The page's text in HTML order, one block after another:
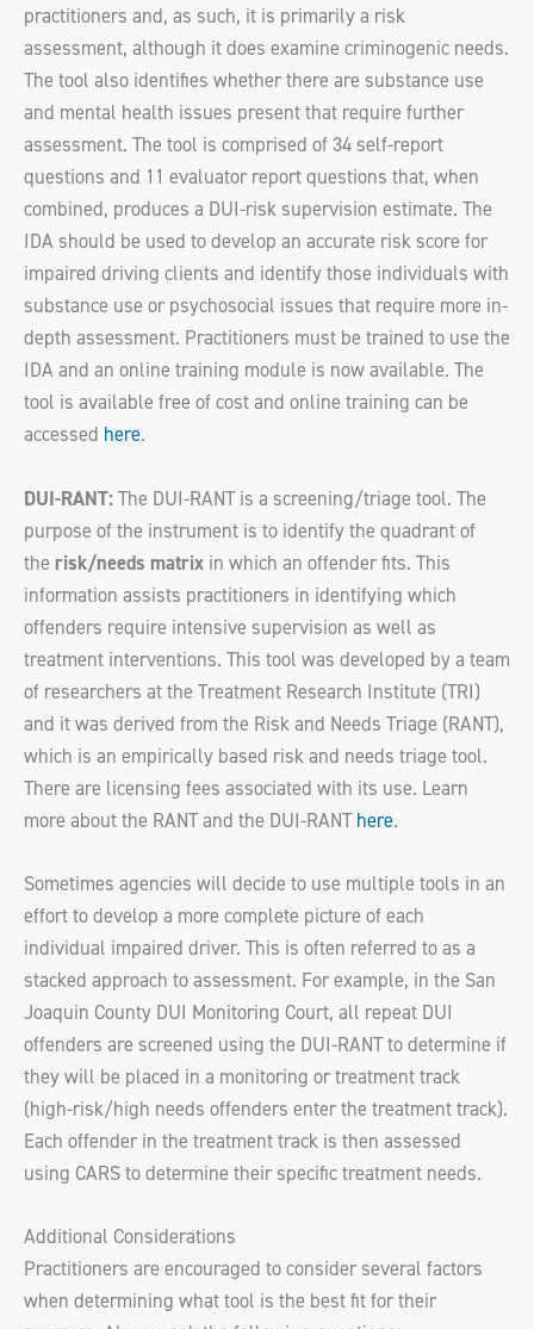
practitioners and, as such, it is primarily a risk
assessment, although it does examine criminogenic needs.
The tool also identifies whether there are substance use
and mental health issues present that require further
assessment. The tool is comprised of 34 self-report
questions and 11 evaluator report questions that, when
combined, produces a DUI-risk supervision estimate. The
IDA should be used to develop an accurate risk score for
impaired driving clients and identify those individuals with
substance use or psychosocial issues that require more in-
depth assessment. Practitioners must be trained to use the
IDA and an online training module is now available. The
tool is available free of cost and online training can be
accessed here.
DUI-RANT:The DUI-RANT is a screening/triage tool. The
purpose of the instrument is to identify the quadrant of
the risk/needs matrix in which an offender fits. This
information assists practitioners in identifying which
offenders require intensive supervision as well as
treatment interventions. This tool was developed by a team
of researchers at the Treatment Research Institute (TRI)
and it was derived from the Risk and Needs Triage (RANT),
which is an empirically based risk and needs triage tool.
There are licensing fees associated with its use. Learn
more about the RANT and the DUI-RANThere.
Sometimes agencies will decide to use multiple tools in an
effort to develop a more complete picture of each
individual impaired driver. This is often referred to as a
stacked approach to assessment. For example, in the San
Joaquin County DUI Monitoring Court, all repeat DUI
offenders are screened using the DUI-RANT to determine if
they will be placed in a monitoring or treatment track
(high-risk/high needs offenders enter the treatment track).
Each offender in the treatment track is then assessed
using CARS to determine their specific treatment needs.
Additional Considerations
Practitioners are encouraged to consider several factors
when determining what tool is the best fit for their